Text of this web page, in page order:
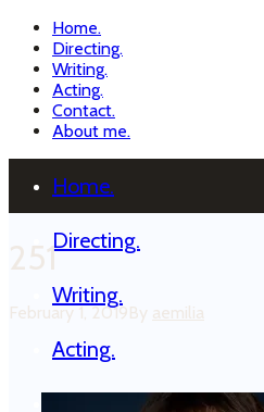
Home.
Directing.
Writing.
Acting.
Contact.
About me.
Home.
Directing.
Writing.
Acting.
251
February 1, 2019By aemilia